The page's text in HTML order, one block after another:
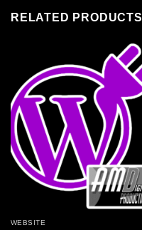
RELATED PRODUCTS
WEBSITE